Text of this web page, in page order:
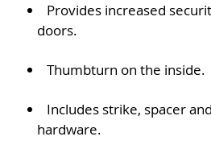
Provides increased
doors.
Thumbturn on the inside.
Includes strike, spacer
hardware.